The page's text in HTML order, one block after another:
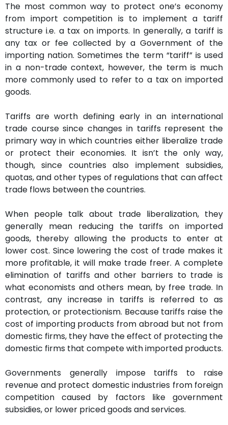
The most common way to protect one’s economy
from import competition is to implement a tariff
structure i.e. a tax on imports. In generally, a tariff is
any tax or fee collected by a Government of the
importing nation. Sometimes the term “tariff” is used
in a non-trade context, however, the term is much
more commonly used to refer to a tax on imported
goods.
Tariffs are worth defining early in an international
trade course since changes in tariffs represent the
primary way in which countries either liberalize trade
or protect their economies. It isn’t the only way,
though, since countries also implement subsidies,
quotas, and other types of regulations that can affect
trade flows between the countries.
When people talk about trade liberalization, they
generally mean reducing the tariffs on imported
goods, thereby allowing the products to enter at
lower cost. Since lowering the cost of trade makes it
more profitable, it will make trade freer. A complete
elimination of tariffs and other barriers to trade is
what economists and others mean, by free trade. In
contrast, any increase in tariffs is referred to as
protection, or protectionism. Because tariffs raise the
cost of importing products from abroad but not from
domestic firms, they have the effect of protecting the
domestic firms that compete with imported products.
Governments generally impose tariffs to raise
revenue and protect domestic industries from foreign
competition caused by factors like government
subsidies, or lower priced goods and services.